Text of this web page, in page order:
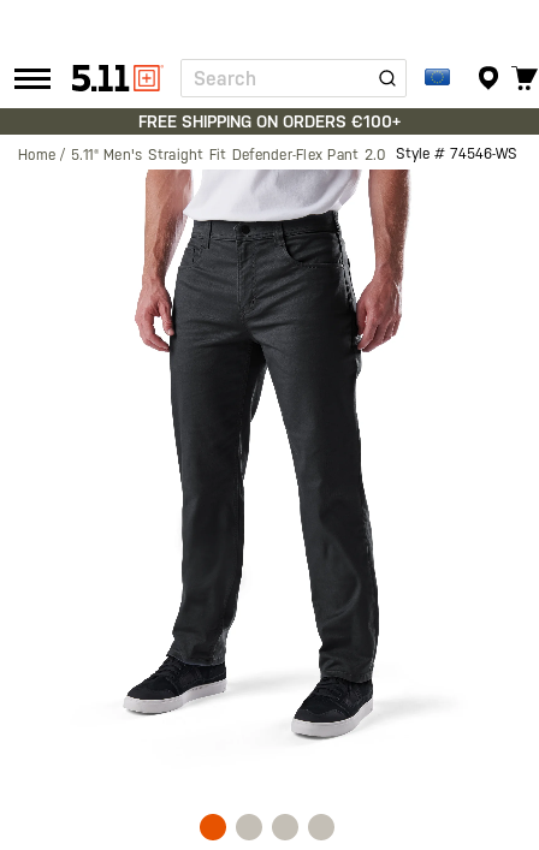
Tactical
Gear
Search
FREE SHIPPING ON ORDERS €100+
Home 5.11® Men's Straight Fit Defender-Flex Pant 2.0 Style # 74546-WS